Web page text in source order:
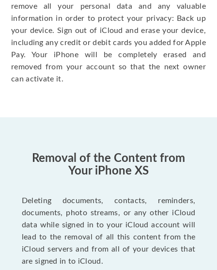
remove all your personal data and any valuable
information in order to protect your privacy: Back up
your device. Sign out of iCloud and erase your device,
including any credit or debit cards you added for Apple
Pay. Your iPhone will be completely erased and
removed from your account so that the next owner
can activate it.
Removal of the Content from
Your iPhone XS
Deleting documents, contacts, reminders,
documents, photo streams, or any other iCloud
data while signed in to your iCloud account will
lead to the removal of all this content from the
iCloud servers and from all of your devices that
are signed in to iCloud.